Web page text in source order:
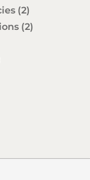
(2)
(2)